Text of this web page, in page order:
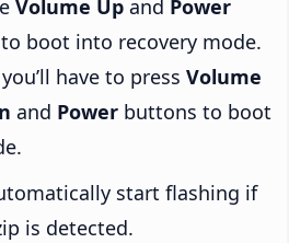
Volume Up and Power
boot into recovery mode.
have to press Volume
and Power buttons to boot
start flashing if
is detected.